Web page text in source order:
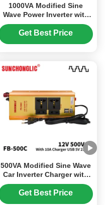
1000VA Modified Sine
Wave Power Inverter with
5V 1A USB Charging and
Rustproof Design
Get Best Price
500VA Modified Sine Wave
Car Inverter Charger with
12V to 220V Conversion
and Dual USB
Get Best Price